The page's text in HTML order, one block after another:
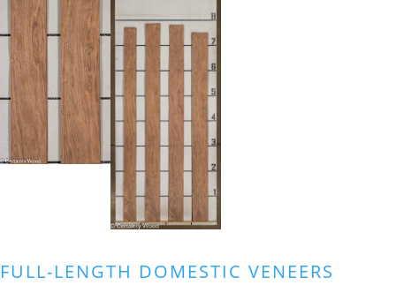
FULL-LENGTH DOMESTIC VENEERS